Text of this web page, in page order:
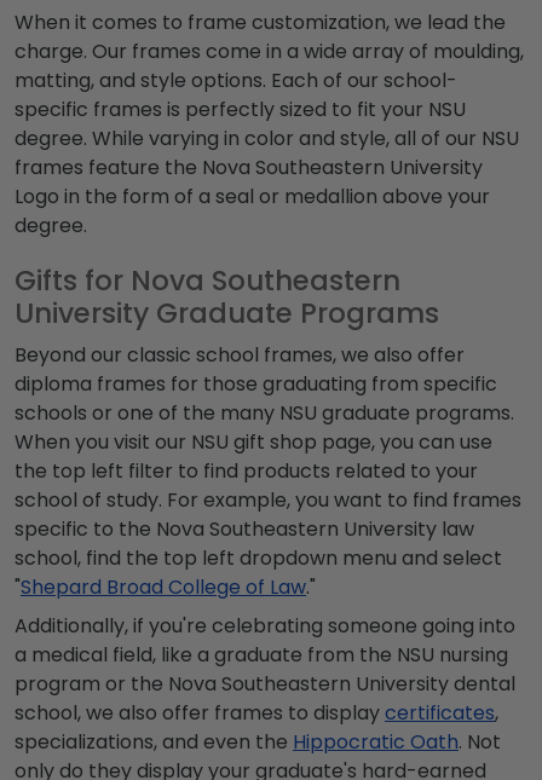
When it comes to frame customization, we lead the
charge. Our frames come in a wide array of moulding,
matting, and style options. Each of our school-
specific frames is perfectly sized to fit your NSU
degree. While varying in color and style, all of our NSU
frames feature the Nova Southeastern University
Logo in the form of a seal or medallion above your
degree.
Gifts for Nova Southeastern
University Graduate Programs
Beyond our classic school frames, we also offer
diploma frames for those graduating from specific
schools or one of the many NSU graduate programs.
When you visit our NSU gift shop page, you can use
the top left filter to find products related to your
school of study. For example, you want to find frames
specific to the Nova Southeastern University law
school, find the top left dropdown menu and select
"Shepard Broad College of Law."
Additionally, if you're celebrating someone going into
a medical field, like a graduate from the NSU nursing
program or the Nova Southeastern University dental
school, we also offer frames to displaycertificates,
specializations, and even the Hippocratic Oath. Not
only do they display your graduate's hard-earned